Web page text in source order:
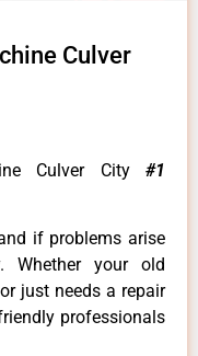
Culver
Culver City #1
if problems arise
Whether your old
just needs a repair
professionals